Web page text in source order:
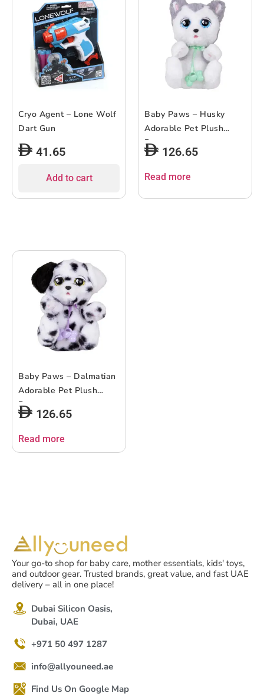
Cryo Agent – Lone Wolf
Dart Gun
41.65
Add to cart
Baby Paws – Husky
Adorable Pet Plush
Puppy
126.65
Read more
Baby Paws – Dalmatian
Adorable Pet Plush
Puppy
126.65
Read more
Your go-to shop for baby care, mother essentials, kids' toys,
and outdoor gear. Trusted brands, great value, and fast UAE
delivery – all in one place!
Dubai Silicon Oasis,
Dubai, UAE
+971 50 497 1287
info@allyouneed.ae
Find Us On Google Map